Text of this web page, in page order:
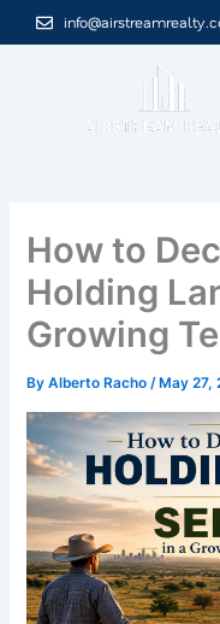
to
How to
Holding
Growing
ByAlberto Racho/ May 27,